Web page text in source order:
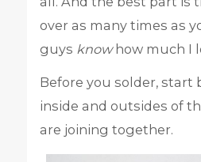
over as many times as
guys knowhow much I
Before you solder, start
inside and outsides of
are joining together.